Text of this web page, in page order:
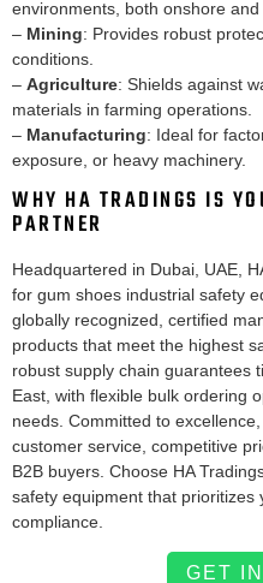
environments, both onshore and
– Mining: Provides robust
conditions.
– Agriculture: Shields against
materials in farming operations.
– Manufacturing: Ideal for
exposure, or heavy machinery.
WHY HA TRADINGS IS
PARTNER
Headquartered in Dubai, UAE,
for gum shoes industrial safety
globally recognized, certified
products that meet the highest
robust supply chain guarantees
East, with flexible bulk ordering
needs. Committed to
customer service, competitive
B2B buyers. Choose HA
safety equipment that prioritizes
compliance.
GET